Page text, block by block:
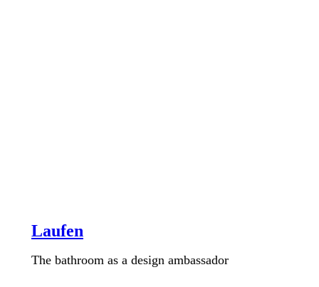
Laufen
The bathroom as a design ambassador